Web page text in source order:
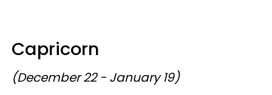
Capricorn
(December 22 - January 19)